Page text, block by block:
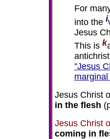
For
into the i
Jesus
This is k
"Jesus
Jesus Christ
in the flesh
Jesus Christ
coming in